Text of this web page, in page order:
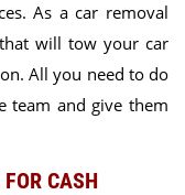
As a car removal
will tow your car
All you need to do
team and give them
CASH